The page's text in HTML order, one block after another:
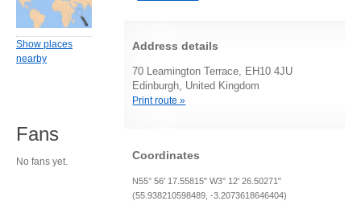
Address details
70 Leamington Terrace, EH10 4JU
Edinburgh, United Kingdom
Print route »
Coordinates
N55° 56' 17.55815" W3° 12' 26.50271"
(55.938210598489, -3.2073618646404)
Show places
nearby
Fans
No fans yet.